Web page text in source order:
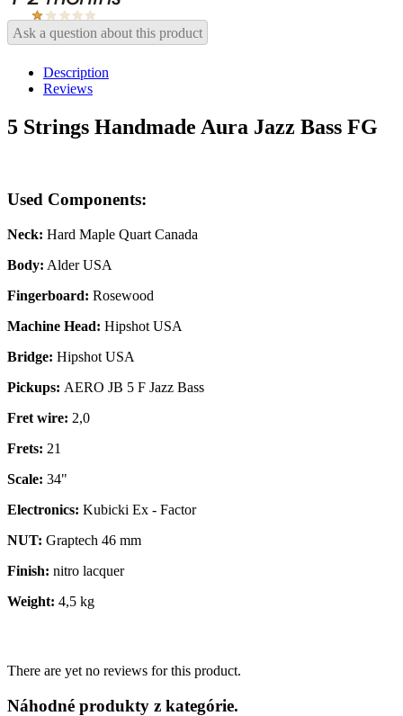
Ask a question about this product
Description
Reviews
5 Strings Handmade Aura Jazz Bass FG
Used Components:
Neck: Hard Maple Quart Canada
Body: Alder USA
Fingerboard: Rosewood
Machine Head: Hipshot USA
Bridge: Hipshot USA
Pickups: AERO JB 5 F Jazz Bass
Fret wire: 2,0
Frets: 21
Scale: 34"
Electronics: Kubicki Ex - Factor
NUT: Graptech 46 mm
Finish: nitro lacquer
Weight: 4,5 kg
There are yet no reviews for this product.
Náhodné produkty z kategórie.